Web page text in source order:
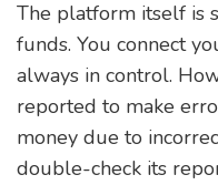
The platform itself is
funds. You connect
always in control.
reported to make
money due to
double-check its